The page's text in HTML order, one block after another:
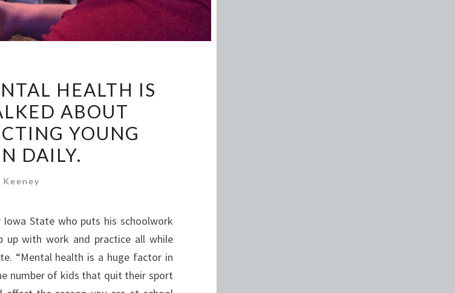
HEALTH IS
ABOUT
YOUNG
DAILY.
Keeney
State who puts his schoolwork
up with work and practice all while
“Mental health is a huge factor in
number of kids that quit their sport